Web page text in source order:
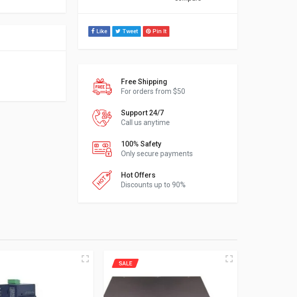
Like Tweet Pin It
Free Shipping
For orders from $50
Support 24/7
Call us anytime
100% Safety
Only secure payments
Hot Offers
Discounts up to 90%
SALE